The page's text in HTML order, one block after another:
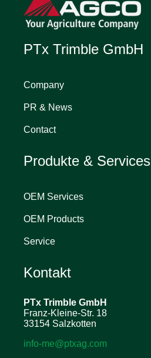
PTx Trimble GmbH
Company
PR & News
Contact
Produkte & Services
OEM Services
OEM Products
Service
Kontakt
PTx Trimble GmbH
Franz-Kleine-Str. 18
33154 Salzkotten
info-me@ptxag.com